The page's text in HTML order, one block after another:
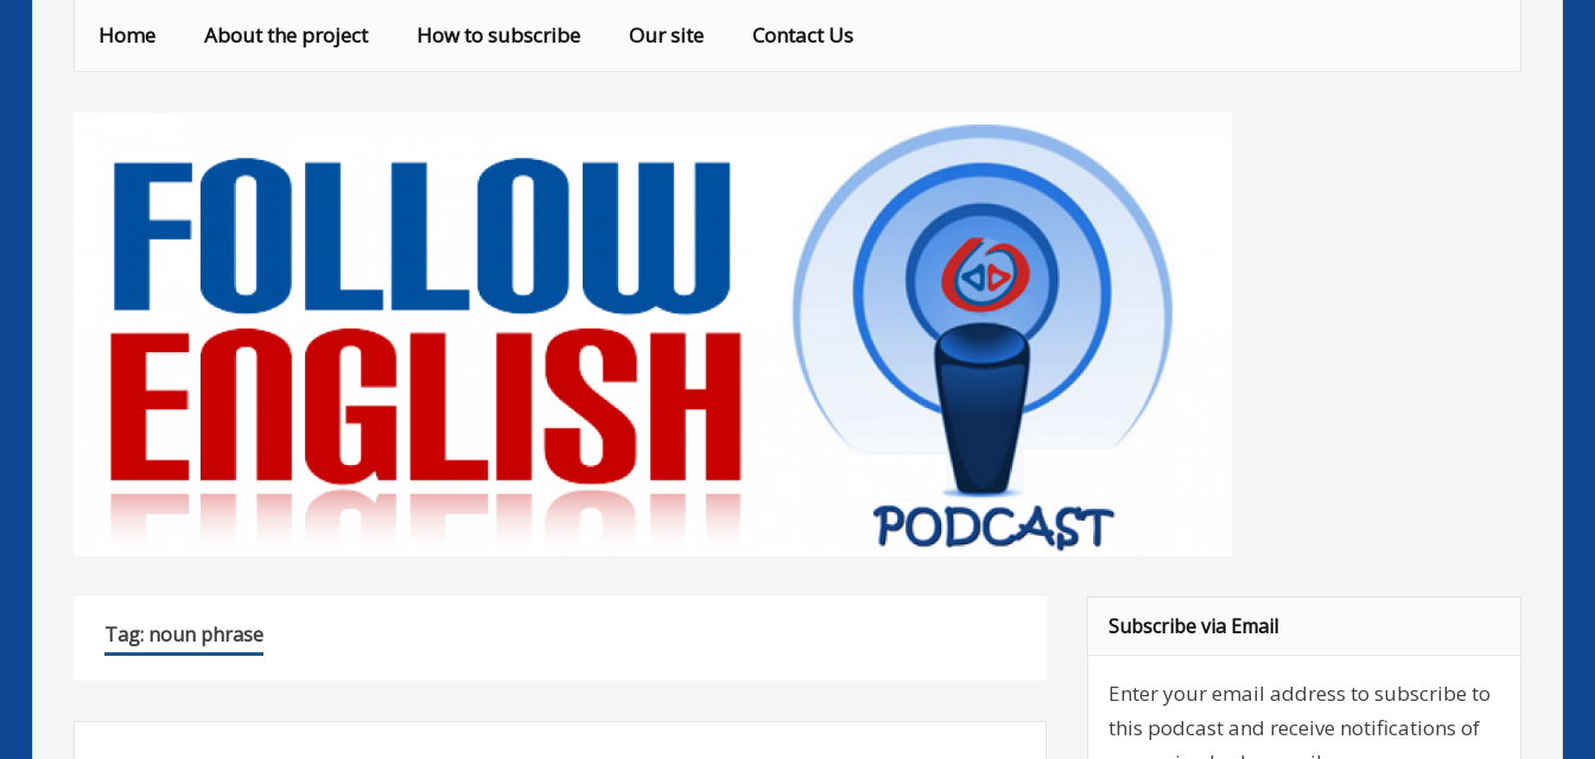
Home About the project How to subscribe Our site Contact Us
Tag: noun phrase Subscribe via Email
Enter your email address to subscribe to
this podcast and receive notifications of